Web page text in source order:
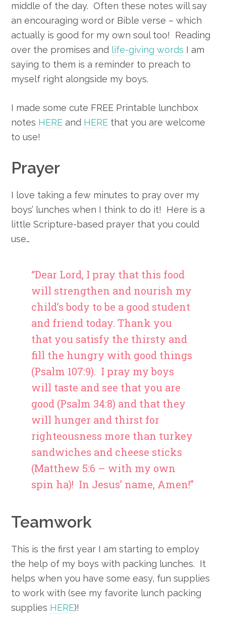
middle of the day. Often these notes will say
an encouraging word or Bible verse – which
actually is good for my own soul too! Reading
over the promises and life-giving words I am
saying to them is a reminder to preach to
myself right alongside my boys.
I made some cute FREE Printable lunchbox
notes HERE and HERE that you are welcome
to use!
Prayer
I love taking a few minutes to pray over my
boys’ lunches when I think to do it! Here is a
little Scripture-based prayer that you could
use…
“Dear Lord, I pray that this food
will strengthen and nourish my
child’s body to be a good student
and friend today. Thank you
that you satisfy the thirsty and
fill the hungry with good things
(Psalm 107:9). I pray my boys
will taste and see that you are
good (Psalm 34:8) and that they
will hunger and thirst for
righteousness more than turkey
sandwiches and cheese sticks
(Matthew 5:6 – with my own
spin ha)! In Jesus’ name, Amen!”
Teamwork
This is the first year I am starting to employ
the help of my boys with packing lunches. It
helps when you have some easy, fun supplies
to work with (see my favorite lunch packing
supplies HERE)!